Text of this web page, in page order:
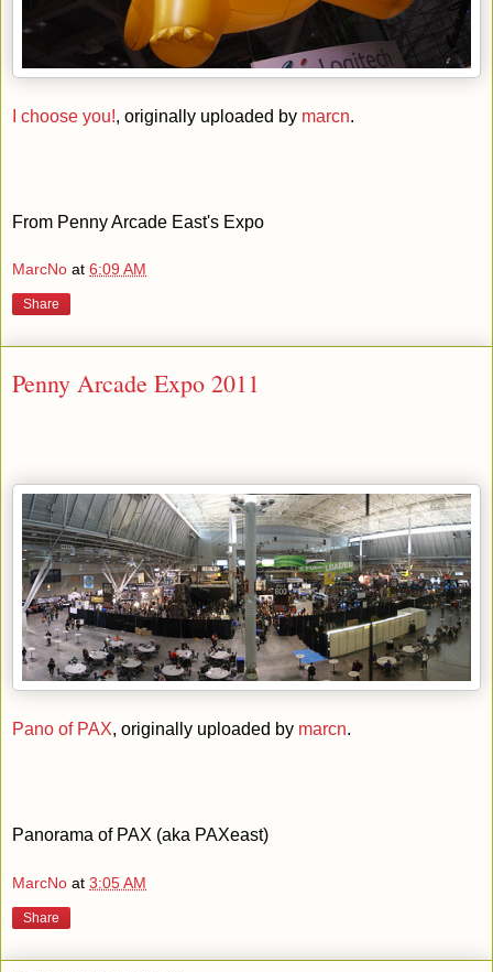
I choose you!, originally uploaded by marcn.
From Penny Arcade East's Expo
MarcNo at 6:09 AM
Share
Penny Arcade Expo 2011
Pano of PAX, originally uploaded by marcn.
Panorama of PAX (aka PAXeast)
MarcNo at 3:05 AM
Share